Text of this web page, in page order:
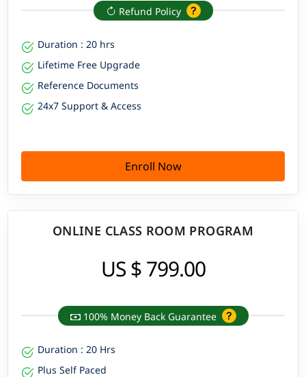
Refund Policy
Duration : 20 hrs
Lifetime Free Upgrade
Reference Documents
24x7 Support & Access
Enroll Now
ONLINE CLASS ROOM PROGRAM
US $ 799.00
100% Money Back Guarantee
Duration : 20 Hrs
Plus Self Paced